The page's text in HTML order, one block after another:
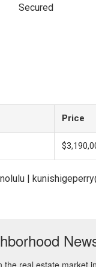
Secured
Price
|